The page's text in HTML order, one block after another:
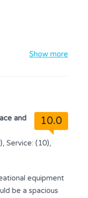
Show more
10.0
and
Service: (10),
equipment
be a spacious